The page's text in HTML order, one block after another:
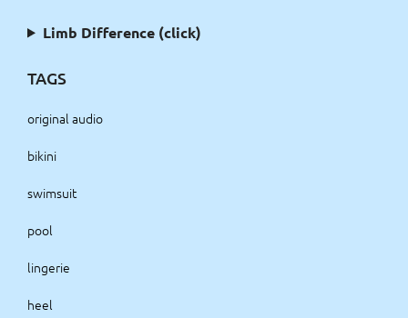
Limb Difference (click)
TAGS
original audio
bikini
swimsuit
pool
lingerie
heel